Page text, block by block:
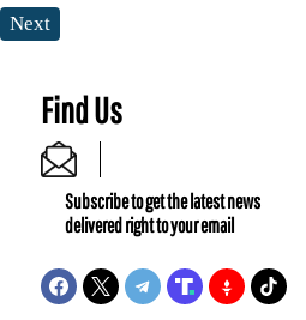
Next
Find Us
Subscribe to get the latest news
delivered right to your email